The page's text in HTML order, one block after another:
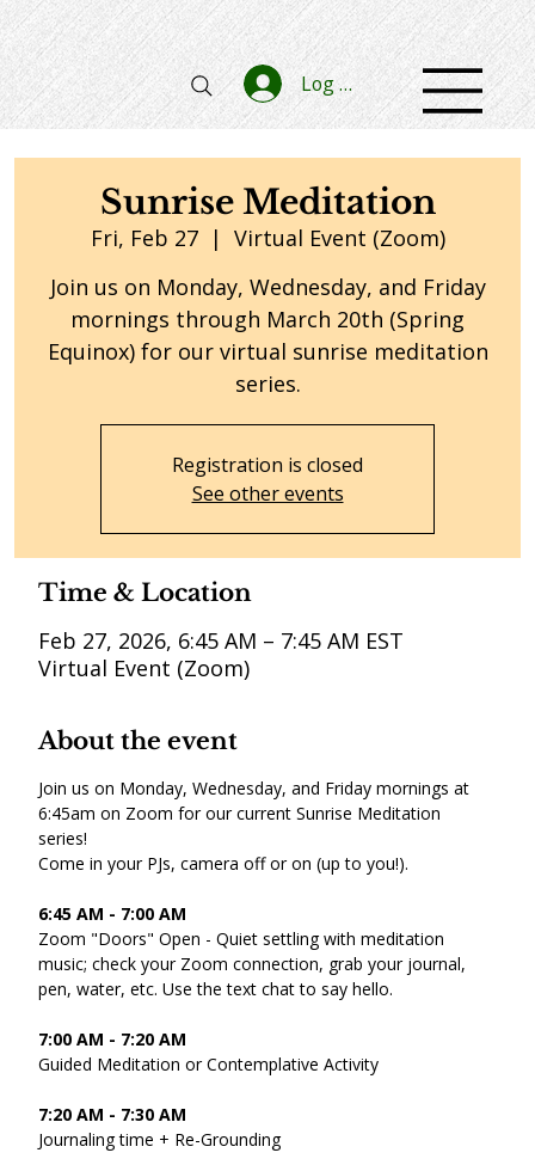
Log In
Sunrise Meditation
Fri, Feb 27
  |
Virtual Event (Zoom)
Join us on Monday, Wednesday, and Friday
mornings through March 20th (Spring
Equinox) for our virtual sunrise meditation
series.
Registration is closed
See other events
Time & Location
Feb 27, 2026, 6:45 AM – 7:45 AM EST
Virtual Event (Zoom)
About the event
Join us on Monday, Wednesday, and Friday mornings at
6:45am on Zoom for our current Sunrise Meditation
series!
Come in your PJs, camera off or on (up to you!).
6:45 AM - 7:00 AM
Zoom "Doors" Open - Quiet settling with meditation
music; check your Zoom connection, grab your journal,
pen, water, etc. Use the text chat to say hello.
7:00 AM - 7:20 AM
Guided Meditation or Contemplative Activity
7:20 AM - 7:30 AM
Journaling time + Re-Grounding